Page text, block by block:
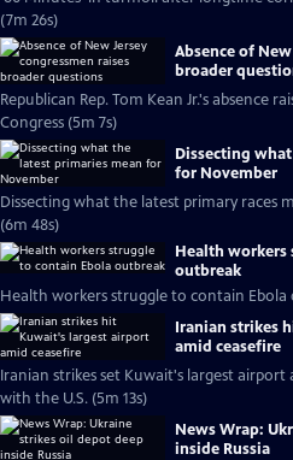
(7m 26s)
Absence of
broader
Republican Rep. Tom Kean Jr.'s absence
Congress (5m 7s)
Dissecting
for November
Dissecting what the latest primary races
(6m 48s)
Health workers
outbreak
Health workers struggle to contain Ebola
Iranian strikes
amid ceasefire
Iranian strikes set Kuwait's largest airport
with the U.S. (5m 13s)
News Wrap:
inside Russia